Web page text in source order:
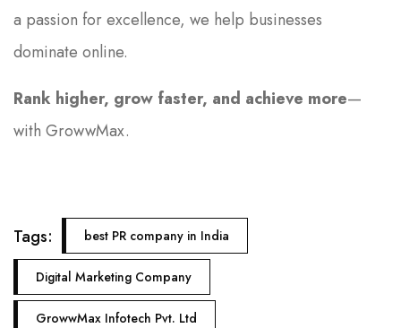
a passion for excellence, we help businesses
dominate online.
Rank higher, grow faster, and achieve more—
with GrowwMax.
Tags: best PR company in India
Digital Marketing Company
GrowwMax Infotech Pvt. Ltd